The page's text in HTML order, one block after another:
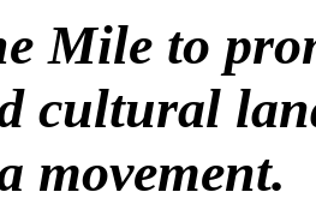
Mile to
cultural
movement.